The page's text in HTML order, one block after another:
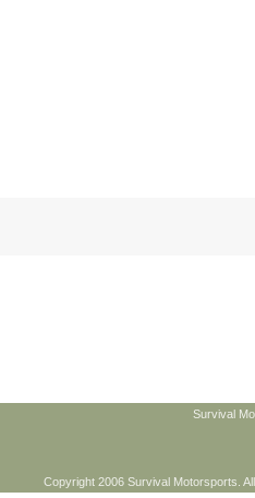
Survival
Copyright 2006 Survival Motorsports.